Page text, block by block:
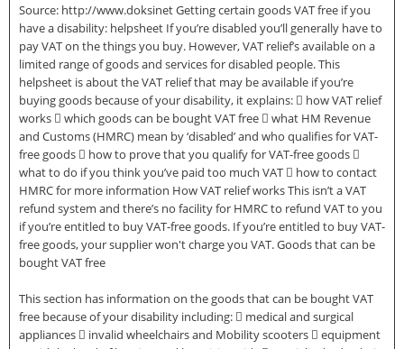
Source: http://www.doksinet Getting certain goods VAT free if you
have a disability: helpsheet If you’re disabled you’ll generally have to
pay VAT on the things you buy. However, VAT relief’s available on a
limited range of goods and services for disabled people. This
helpsheet is about the VAT relief that may be available if you’re
buying goods because of your disability, it explains:  how VAT relief
works  which goods can be bought VAT free  what HM Revenue
and Customs (HMRC) mean by ‘disabled’ and who qualifies for VAT-
free goods  how to prove that you qualify for VAT-free goods 
what to do if you think you’ve paid too much VAT  how to contact
HMRC for more information How VAT relief works This isn’t a VAT
refund system and there’s no facility for HMRC to refund VAT to you
if you’re entitled to buy VAT-free goods. If you’re entitled to buy VAT-
free goods, your supplier won't charge you VAT. Goods that can be
bought VAT free
This section has information on the goods that can be bought VAT
free because of your disability including:  medical and surgical
appliances  invalid wheelchairs and Mobility scooters  equipment